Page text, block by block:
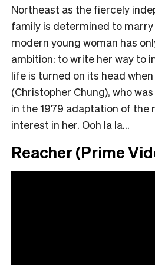
Northeast as the fiercely
family is determined to
modern young woman has
ambition: to write her way to
life is turned on its head
(Christopher Chung), who
in the 1979 adaptation of the
interest in her. Ooh la la…
Reacher (Prime